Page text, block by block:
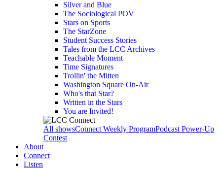
Silver and Blue
The Sociological POV
Stars on Sports
The StarZone
Student Success Stories
Tales from the LCC Archives
Teachable Moment
Time Signatures
Trollin' the Mitten
Washington Square On-Air
Who's that Star?
Written in the Stars
You are Invited!
All showsConnect Weekly ProgramPodcast Power-Up
Contest
About
Connect
Listen